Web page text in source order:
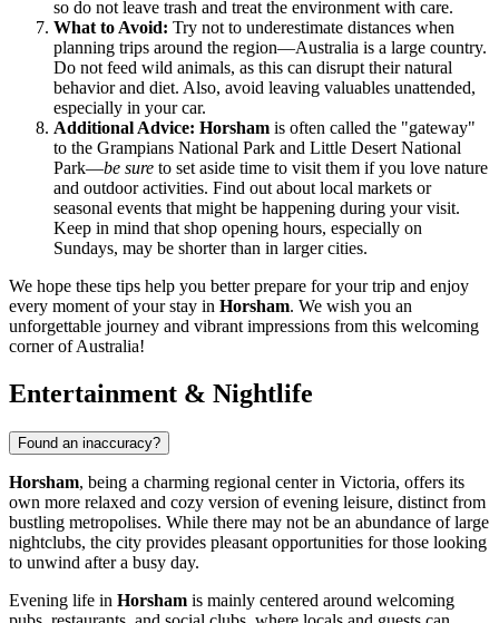
so do not leave trash and treat the environment with care.
What to Avoid: Try not to underestimate distances when
planning trips around the region—Australia is a large country.
Do not feed wild animals, as this can disrupt their natural
behavior and diet. Also, avoid leaving valuables unattended,
especially in your car.
Additional Advice: Horsham is often called the "gateway"
to the Grampians National Park and Little Desert National
Park—be sure to set aside time to visit them if you love nature
and outdoor activities. Find out about local markets or
seasonal events that might be happening during your visit.
Keep in mind that shop opening hours, especially on
Sundays, may be shorter than in larger cities.
We hope these tips help you better prepare for your trip and enjoy
every moment of your stay in Horsham. We wish you an
unforgettable journey and vibrant impressions from this welcoming
corner of Australia!
Entertainment & Nightlife
Found an inaccuracy?
Horsham, being a charming regional center in Victoria, offers its
own more relaxed and cozy version of evening leisure, distinct from
bustling metropolises. While there may not be an abundance of large
nightclubs, the city provides pleasant opportunities for those looking
to unwind after a busy day.
Evening life in Horsham is mainly centered around welcoming